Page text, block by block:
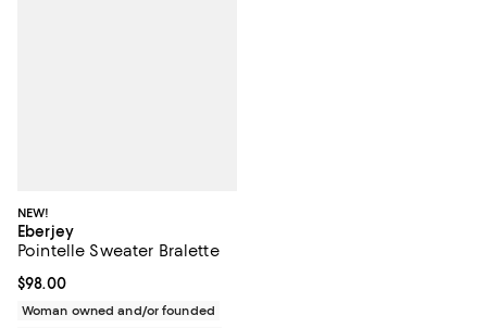
NEW!
Eberjey
Pointelle Sweater Bralette
Current price $98.00; ;
$98.00
Woman owned and/or founded